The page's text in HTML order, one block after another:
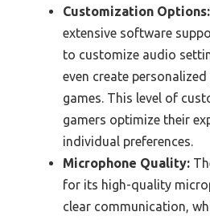
Customization Options:
extensive software
to customize audio
even create
games. This level of
gamers optimize their
individual preferences.
Microphone Quality:
for its high-quality
clear communication,